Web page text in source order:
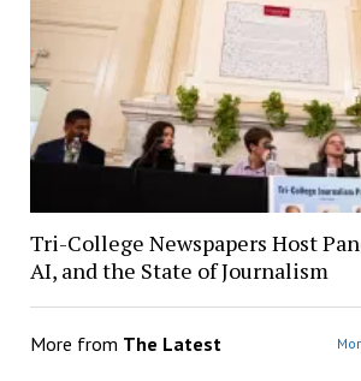
Tri-College Newspapers Host
AI, and the State of Journalism
More from The Latest